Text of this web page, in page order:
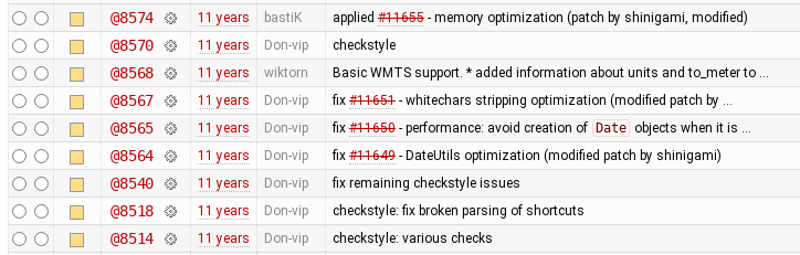
@8574 11 years bastiK applied #11655- memory optimization (patch by shinigami, modified)
@8570 11 years Don-vip checkstyle
@8568 11 years wiktorn Basic WMTS support. * added information about units and to_meter to …
@8567 11 years Don-vip fix #11651- whitechars stripping optimization (modified patch by …
@8565 11 years Don-vip fix #11650- performance: avoid creation of Date objects when it is …
@8564 11 years Don-vip fix #11649- DateUtils optimization (modified patch by shinigami)
@8540 11 years Don-vip fix remaining checkstyle issues
@8518 11 years Don-vip checkstyle: fix broken parsing of shortcuts
@8514 11 years Don-vip checkstyle: various checks